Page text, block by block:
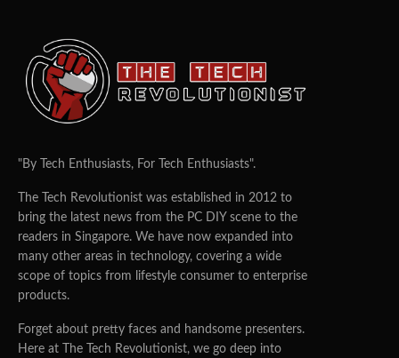
"By Tech Enthusiasts, For Tech Enthusiasts".
The Tech Revolutionist was established in 2012 to
bring the latest news from the PC DIY scene to the
readers in Singapore. We have now expanded into
many other areas in technology, covering a wide
scope of topics from lifestyle consumer to enterprise
products.
Forget about pretty faces and handsome presenters.
Here at The Tech Revolutionist, we go deep into